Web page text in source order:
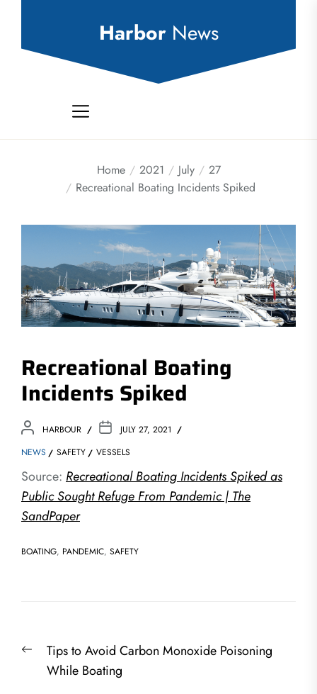
Harbor News
Home 2021 July
27
Recreational Boating Incidents Spiked
Recreational Boating
Incidents Spiked
HARBOUR
JULY 27, 2021
NEWS
SAFETY VESSELS
Source: Recreational Boating Incidents Spiked as
Public Sought Refuge From Pandemic | The
SandPaper
BOATING, PANDEMIC, SAFETY
navigation
PreviousTips to Avoid Carbon Monoxide Poisoning
While Boating